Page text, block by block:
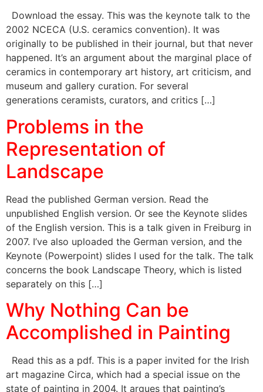
Download the essay. This was the keynote talk to the
2002 NCECA (U.S. ceramics convention). It was
originally to be published in their journal, but that never
happened. It’s an argument about the marginal place of
ceramics in contemporary art history, art criticism, and
museum and gallery curation. For several
generations ceramists, curators, and critics […]
Problems in the
Representation of
Landscape
Read the published German version. Read the
unpublished English version. Or see the Keynote slides
of the English version. This is a talk given in Freiburg in
2007. I’ve also uploaded the German version, and the
Keynote (Powerpoint) slides I used for the talk. The talk
concerns the book Landscape Theory, which is listed
separately on this […]
Why Nothing Can be
Accomplished in Painting
Read this as a pdf. This is a paper invited for the Irish
art magazine Circa, which had a special issue on the
state of painting in 2004. It argues that painting’s